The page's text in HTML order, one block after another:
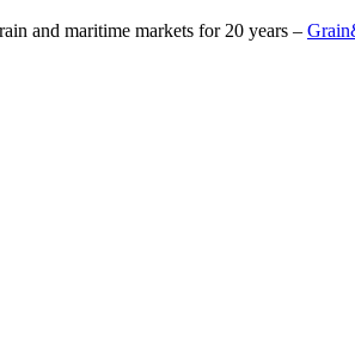
and maritime markets for 20 years –